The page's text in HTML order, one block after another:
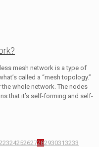
mesh network is a type of
called a “mesh topology.”
whole network. The nodes
that it’s self-forming and self-
2324252627282930313233